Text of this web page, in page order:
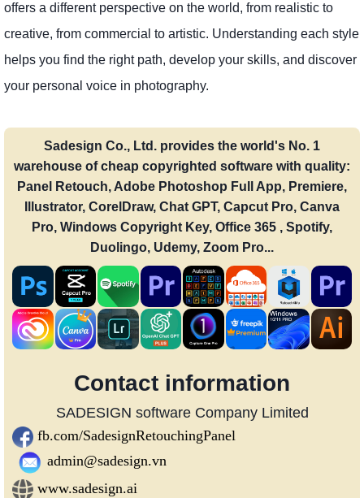
offers a different perspective on the world, from realistic to
creative, from commercial to artistic. Understanding each style
helps you find the right path, develop your skills, and discover
your personal voice in photography.
Sadesign Co., Ltd. provides the world's No. 1
warehouse of cheap copyrighted software with quality:
Panel Retouch, Adobe Photoshop Full App, Premiere,
Illustrator, CorelDraw, Chat GPT, Capcut Pro, Canva
Pro, Windows Copyright Key, Office 365 , Spotify,
Duolingo, Udemy, Zoom Pro...
Contact information
SADESIGN software Company Limited
fb.com/SadesignRetouchingPanel
admin@sadesign.vn
www.sadesign.ai